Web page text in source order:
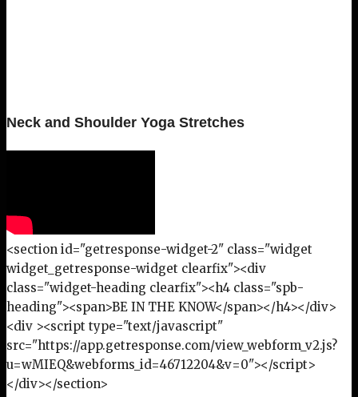
Neck and Shoulder Yoga Stretches
<section id="getresponse-widget-2" class="widget
widget_getresponse-widget clearfix"><div
class="widget-heading clearfix"><h4 class="spb-
heading"><span>BE IN THE KNOW</span></h4></div>
<div ><script type="text/javascript"
src="https://app.getresponse.com/view_webform_v2.js?
u=wMIEQ&webforms_id=46712204&v=0"></script>
</div></section>